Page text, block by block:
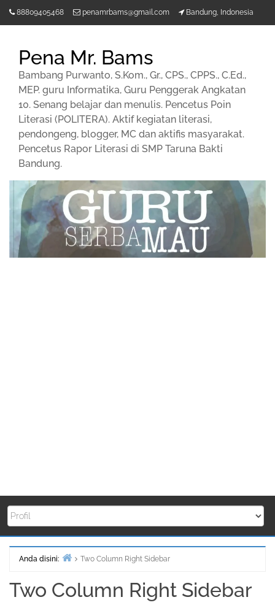
88809405468 penamrbams@gmail.com Bandung, Indonesia
Pena Mr. Bams
Bambang Purwanto, S.Kom., Gr., CPS., CPPS., C.Ed.,
MEP. guru Informatika, Guru Penggerak Angkatan
10. Senang belajar dan menulis. Pencetus Poin
Literasi (POLITERA). Aktif kegiatan literasi,
pendongeng, blogger, MC dan aktifis masyarakat.
Pencetus Rapor Literasi di SMP Taruna Bakti
Bandung.
Anda disini:
Two Column Right Sidebar
Two Column Right Sidebar